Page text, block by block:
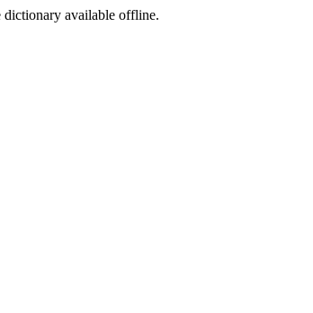
dictionary available offline.